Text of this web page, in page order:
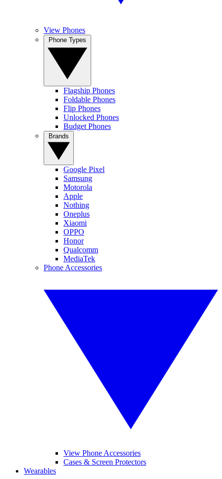
View Phones
Flagship Phones
Foldable Phones
Flip Phones
Unlocked Phones
Budget Phones
Google Pixel
Samsung
Motorola
Apple
Nothing
Oneplus
Xiaomi
OPPO
Honor
Qualcomm
MediaTek
Phone Accessories
View Phone Accessories
Cases & Screen Protectors
Wearables